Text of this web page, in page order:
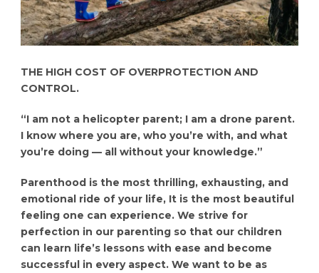
THE HIGH COST OF OVERPROTECTION AND
CONTROL.
“I am not a helicopter parent; I am a drone parent.
I know where you are, who you’re with, and what
you’re doing — all without your knowledge.”
Parenthood is the most thrilling, exhausting, and
emotional ride of your life, It is the most beautiful
feeling one can experience. We strive for
perfection in our parenting so that our children
can learn life’s lessons with ease and become
successful in every aspect. We want to be as